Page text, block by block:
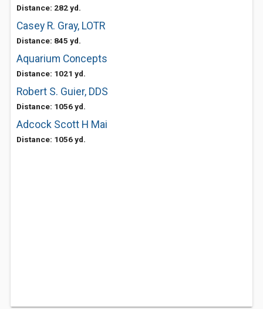
Distance: 282 yd.
Casey R. Gray, LOTR
Distance: 845 yd.
Aquarium Concepts
Distance: 1021 yd.
Robert S. Guier, DDS
Distance: 1056 yd.
Adcock Scott H Mai
Distance: 1056 yd.